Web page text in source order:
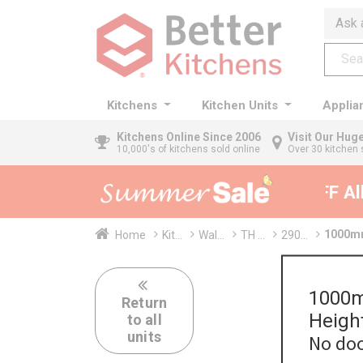
Ask
Kitchens Kitchen Units
Kitchens Online Since 2006
10,000's of kitchens sold online
Visit Our
Over 30 kitchen
35% + EXTRA 5% OFF
Home Kit... Wal... TH ... 290...
Return
to all
units
No